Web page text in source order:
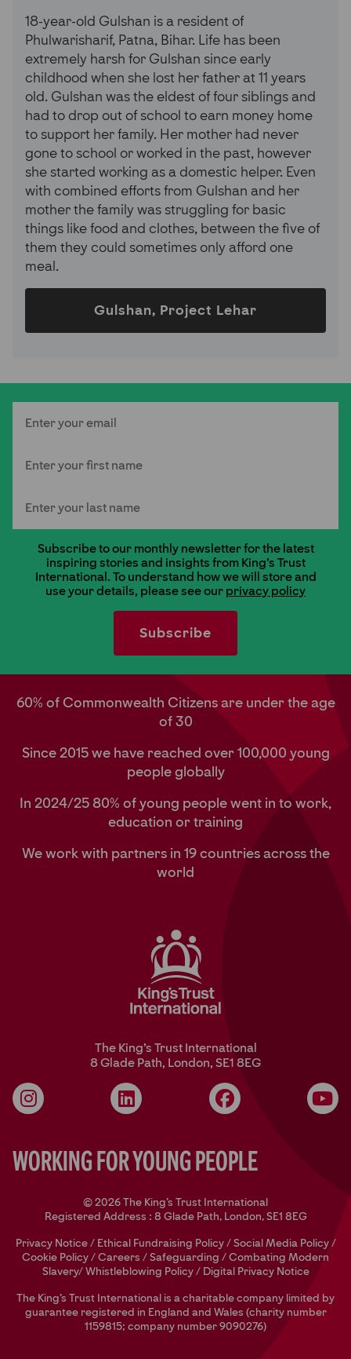
18-year-old Gulshan is a resident of
Phulwarisharif, Patna, Bihar. Life has been
extremely harsh for Gulshan since early
childhood when she lost her father at 11 years
old. Gulshan was the eldest of four siblings and
had to drop out of school to earn money home
to support her family. Her mother had never
gone to school or worked in the past, however
she started working as a domestic helper. Even
with combined efforts from Gulshan and her
mother the family was struggling for basic
things like food and clothes, between the five of
them they could sometimes only afford one
meal.
Gulshan, Project Lehar
Subscribe to our monthly newsletter for the latest
inspiring stories and insights from King's Trust
International. To understand how we will store and
use your details, please see our privacy policy
60% of Commonwealth Citizens are under the age
of 30
Since 2015 we have reached over 100,000 young
people globally
In 2024/25 80% of young people went in to work,
education or training
We work with partners in 19 countries across the
world
The King’s Trust International
8 Glade Path, London, SE1 8EG
Working for Young People
© 2026 The King's Trust International
Registered Address : 8 Glade Path, London, SE1 8EG
Privacy Notice/ Ethical Fundraising Policy/Social Media Policy/
Cookie Policy/Careers /Safeguarding /Combating Modern
Slavery/Whistleblowing Policy/ Digital Privacy Notice
The King’s Trust International is a charitable company limited by
guarantee registered in England and Wales (charity number
1159815; company number 9090276)